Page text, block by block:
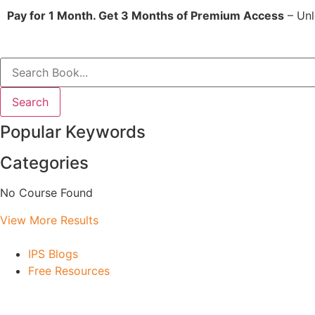
Pay for 1 Month. Get 3 Months of Premium Access –
Search
Popular Keywords
Categories
No Course Found
View More Results
IPS Blogs
Free Resources